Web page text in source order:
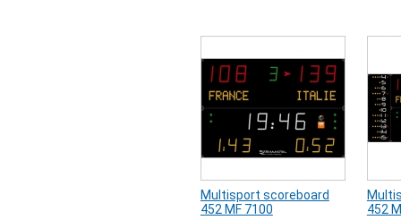
Multisport scoreboard
452 MF 7100
452